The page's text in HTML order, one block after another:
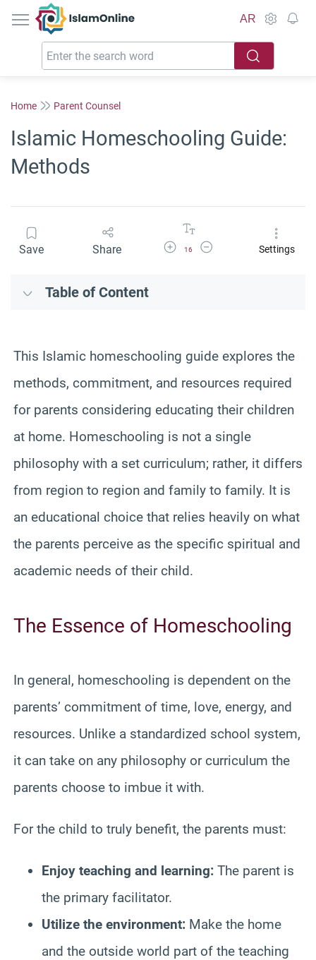
IslamOnline
AR
Home Parent Counsel
Islamic Homeschooling Guide:
Methods
Save Share Increase Font Size
16
Decrease Font SizeSettings
Table of Content
This Islamic homeschooling guide explores the
methods, commitment, and resources required
for parents considering educating their children
at home. Homeschooling is not a single
philosophy with a set curriculum; rather, it differs
from region to region and family to family. It is
an educational choice that relies heavily on what
the parents perceive as the specific spiritual and
academic needs of their child.
The Essence of Homeschooling
In general, homeschooling is dependent on the
parents’ commitment of time, love, energy, and
resources. Unlike a standardized school system,
it can take on any philosophy or curriculum the
parents choose to imbue it with.
For the child to truly benefit, the parents must:
Enjoy teaching and learning: The parent is
the primary facilitator.
Utilize the environment: Make the home
and the outside world part of the teaching